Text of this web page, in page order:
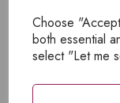
Choose
both essential
select "Let me